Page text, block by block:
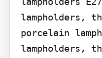
lampholders,
porcelain
lampholders,